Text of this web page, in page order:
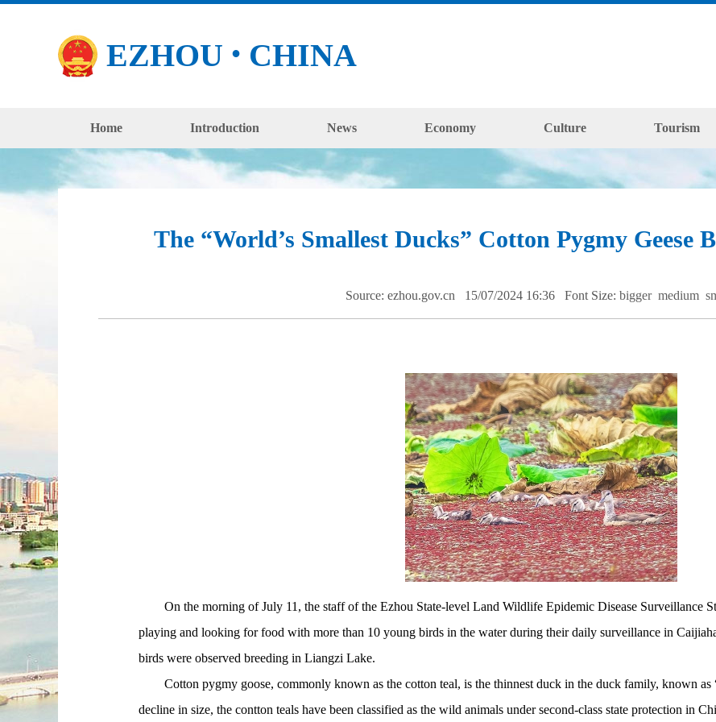
EZHOU ● CHINA
Home Introduction News Economy Culture Tourism
The “World’s Smallest Ducks” Cotton Pygmy Geese
Source: ezhou.gov.cn 15/07/2024 16:36 Font Size: bigger medium
On the morning of July 11, the staff of the Ezhou State-level Land Wildlife Epidemic Disease Surveillance
playing and looking for food with more than 10 young birds in the water during their daily surveillance in
birds were observed breeding in Liangzi Lake.
Cotton pygmy goose, commonly known as the cotton teal, is the thinnest duck in the duck family, known as
decline in size, the contton teals have been classified as the wild animals under second-class state protection in